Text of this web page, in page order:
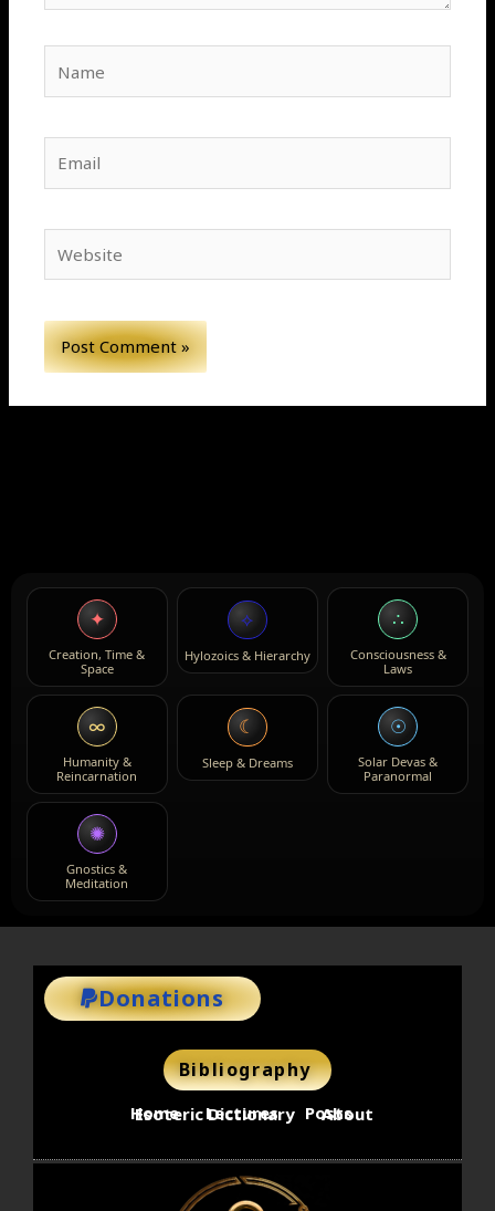
✦
Creation, Time &
Space
⟡
Hylozoics & Hierarchy
∴
Consciousness &
Laws
∞
Humanity &
Reincarnation
☾
Sleep & Dreams
☉
Solar Devas &
Paranormal
✺
Gnostics &
Meditation
Donations
Bibliography
Home Lectures Posts
Esoteric Dictionary About